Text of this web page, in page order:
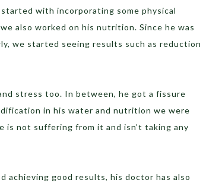
with incorporating some physical
also worked on his nutrition. Since he was
we started seeing results such as reduction
stress too. In between, he got a fissure
in his water and nutrition we were
is not suffering from it and isn’t taking any
achieving good results, his doctor has also